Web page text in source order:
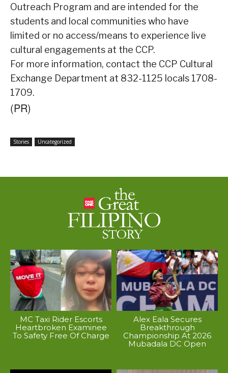
Outreach Program and are intended for the
students and local communities who have
limited or no access/means to experience live
cultural engagements at the CCP.
For more information, contact the CCP Cultural
Exchange Department at 832-1125 locals 1708-
1709.
(PR)
Stories Uncategorized
MC Taxi Rider Escorts
Heartbroken Examinee
To Safety Free Of Charge
Alex Eala Secures
Breakthrough
Championship At 2026
Mubadala DC Open